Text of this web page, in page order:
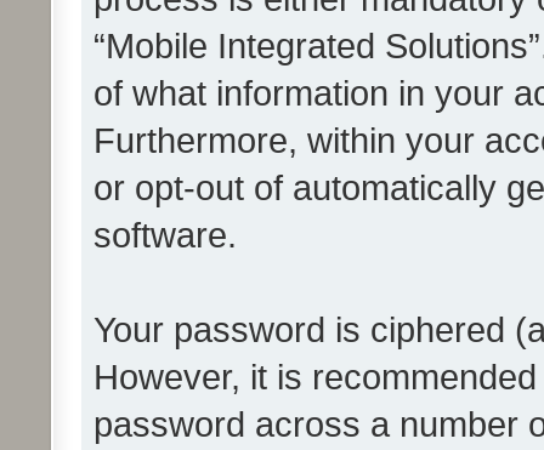
“Mobile Integrated
of what information in your
Furthermore, within your
or opt-out of automatically
software.
Your password is ciphered
However, it is
password across a number